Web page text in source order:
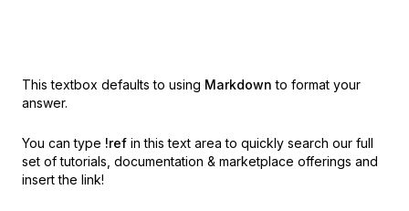
This textbox defaults to using Markdown to format your
answer.
You can type !ref in this text area to quickly search our full
set of tutorials, documentation & marketplace offerings and
insert the link!